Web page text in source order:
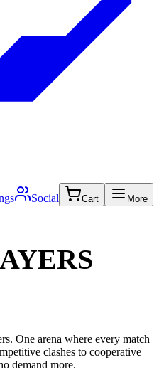
Social Cart More
One arena where every match
clashes to cooperative
demand more.